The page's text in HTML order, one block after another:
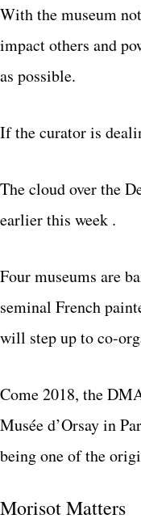
With the museum
impact others and
as possible.
If the curator is
The cloud over the
earlier this week .
Four museums are
seminal French
will step up to co-
Come 2018, the
Musée d’Orsay in
being one of the
Morisot Matters